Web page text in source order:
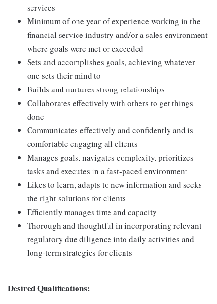
services
Minimum of one year of experience working in the
financial service industry and/or a sales environment
where goals were met or exceeded
Sets and accomplishes goals, achieving whatever
one sets their mind to
Builds and nurtures strong relationships
Collaborates effectively with others to get things
done
Communicates effectively and confidently and is
comfortable engaging all clients
Manages goals, navigates complexity, prioritizes
tasks and executes in a fast-paced environment
Likes to learn, adapts to new information and seeks
the right solutions for clients
Efficiently manages time and capacity
Thorough and thoughtful in incorporating relevant
regulatory due diligence into daily activities and
long-term strategies for clients
Desired Qualifications: